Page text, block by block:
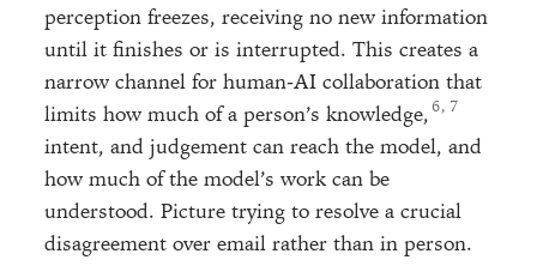
perception freezes, receiving no new information
until it finishes or is interrupted. This creates a
narrow channel for human-AI collaboration that
limits how much of a person’s knowledge,
,
intent, and judgement can reach the model, and
how much of the model’s work can be
understood. Picture trying to resolve a crucial
disagreement over email rather than in person.